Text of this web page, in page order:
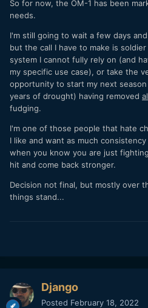
So for now, the OM-1 has been
needs.
I'm still going to wait a few days
but the call I have to make is
system I cannot fully rely on (and
my specific use case), or take the
opportunity to start my next
years of drought) having removed
fudging.
I'm one of those people that hate
I like and want as much
when you know you are just
hit and come back stronger.
Decision not final, but mostly over
things stand...
Django
Posted February 18, 2022